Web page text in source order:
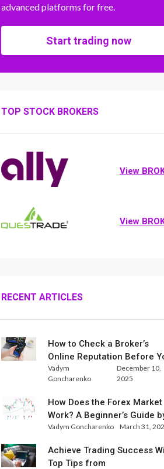
advanced platforms for free.
Start trading now
TOP STOCK BROKERS
View
View
RECENT ARTICLES
How to Check a Broker’s
Online Reputation Before
Trade
Vadym
Goncharenko
December 10,
2025
How Does the Forex Market
Work? A Beginner’s Guide
Xlence Analysts
Vadym Goncharenko March 31,
Achieve Trading Success
Top Tips from